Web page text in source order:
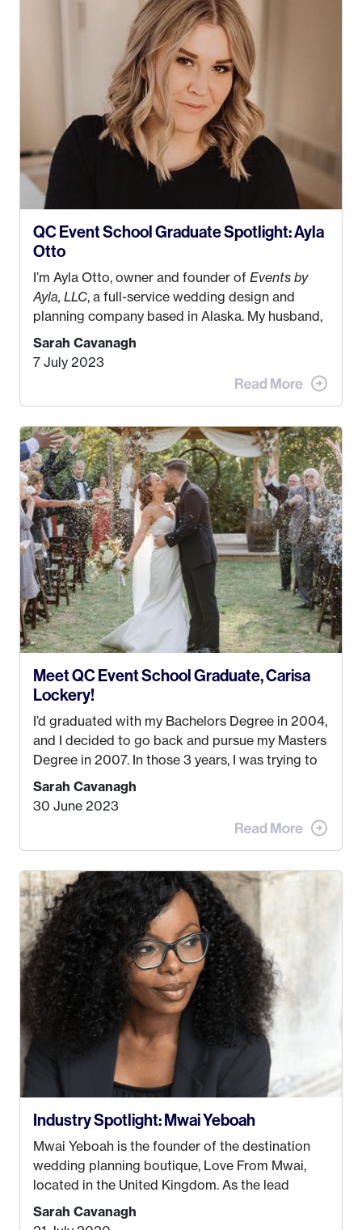
QC Event School Graduate Spotlight: Ayla
Otto
I’m Ayla Otto, owner and founder of Events by
Ayla, LLC, a full-service wedding design and
planning company based in Alaska. My husband,
Kyle, and I were both born and raised in Homer,
Alaska. Kyle and I met when I was 18 and we’ve
been together for 11 years! We currently live in
the MatSu Valley with our three sons (who are all
my Bachelors in Hospitality and Event
Management from the University of Alaska,
Anchorage. In 2019, I started dreaming of a way I
could help people while also incorporating my
passions. That’s whenEvents by Aylawas
created! I’ve been in business for 4 years and
love it more every single year!
Sarah Cavanagh
7 July 2023
Meet QC Event School Graduate, Carisa
Lockery!
I’d graduated with my Bachelors Degree in 2004,
and I decided to go back and pursue my Masters
Degree in 2007. In those 3 years, I was trying to
find a job that I really thought I would be happy
doing. My dream was always to work for an
when I met my (eventual) husband in 2005, I
take. I hated every job I had that required me to
be stuck in an office from 9am – 5pm every day. I
just knew I wasn’t cut out for that. So, I gave
some thought as to what really made me happy…
Sarah Cavanagh
30 June 2023
Industry Spotlight: Mwai Yeboah
Mwai Yeboah is the founder of the destination
wedding planning boutique, Love From Mwai,
located in the United Kingdom. As the lead
planner and designer, she helps luxury and
lifestyle clients from all around the globe turn
Sarah Cavanagh